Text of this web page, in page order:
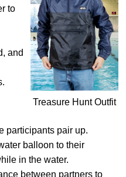
Treasure Hunt Outfit
to
and
participants pair up.
balloon to their
in the water.
between partners to